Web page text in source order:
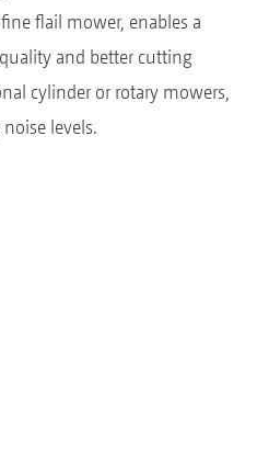
flail mower, enables a
and better cutting
cylinder or rotary mowers,
levels.